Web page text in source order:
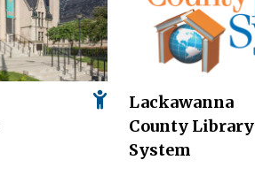
Lackawanna
County Library
System